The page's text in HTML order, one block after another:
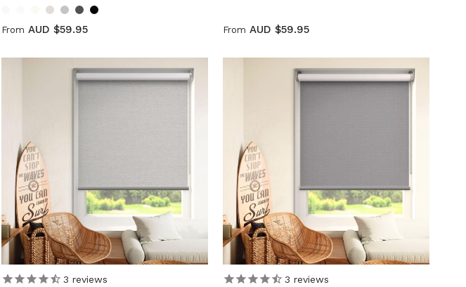
From AUD $59.95 From AUD $59.95
3 reviews
3 reviews